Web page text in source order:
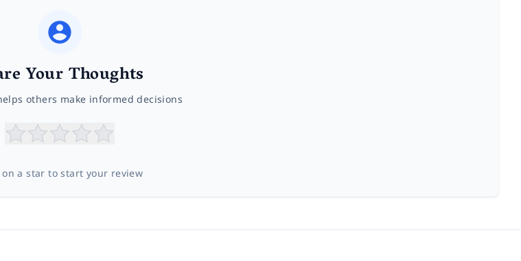
Your Thoughts
others make informed decisions
on a star to start your review